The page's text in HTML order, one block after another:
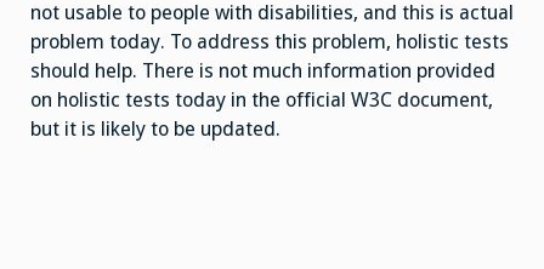
not usable to people with disabilities, and this is actual
problem today. To address this problem, holistic tests
should help. There is not much information provided
on holistic tests today in the official W3C document,
but it is likely to be updated.